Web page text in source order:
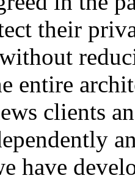
their
entire
clients
have